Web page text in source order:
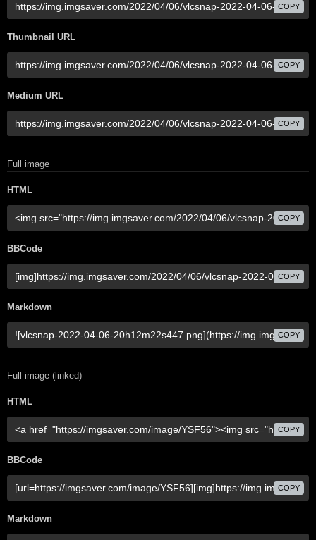
COPY
Thumbnail URL
COPY
Medium URL
COPY
Full image
HTML
COPY
BBCode
COPY
Markdown
COPY
Full image (linked)
HTML
COPY
BBCode
COPY
Markdown